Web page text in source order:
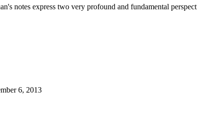
notes express two very profound and fundamental
6, 2013